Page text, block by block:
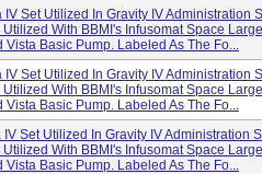
IV Set Utilized In Gravity IV Administration
With BBMI's Infusomat Space
Vista Basic Pump. Labeled As The Fo...
IV Set Utilized In Gravity IV Administration
With BBMI's Infusomat Space
Vista Basic Pump. Labeled As The Fo...
Set Utilized In Gravity IV Administration
With BBMI's Infusomat Space
Vista Basic Pump. Labeled As The Fo...